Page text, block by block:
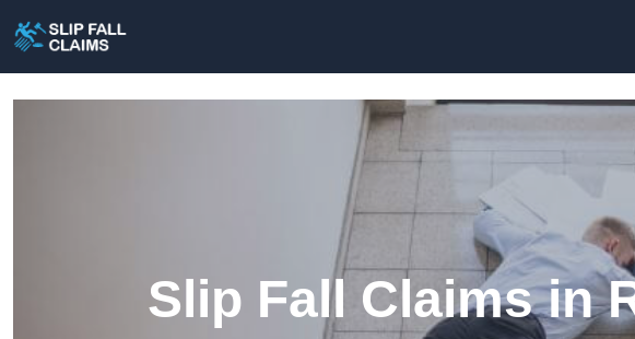
Slip Fall Claims in